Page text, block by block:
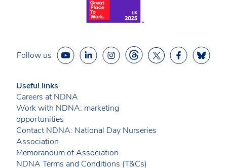
Follow us
Useful links
Careers at NDNA
Work with NDNA: marketing
opportunities
Contact NDNA: National Day Nurseries
Association
Memorandum of Association
NDNA Terms and Conditions (T&Cs)